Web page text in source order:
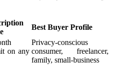
Best Buyer Profile
on any
Privacy-conscious
consumer, freelancer,
family, small-business